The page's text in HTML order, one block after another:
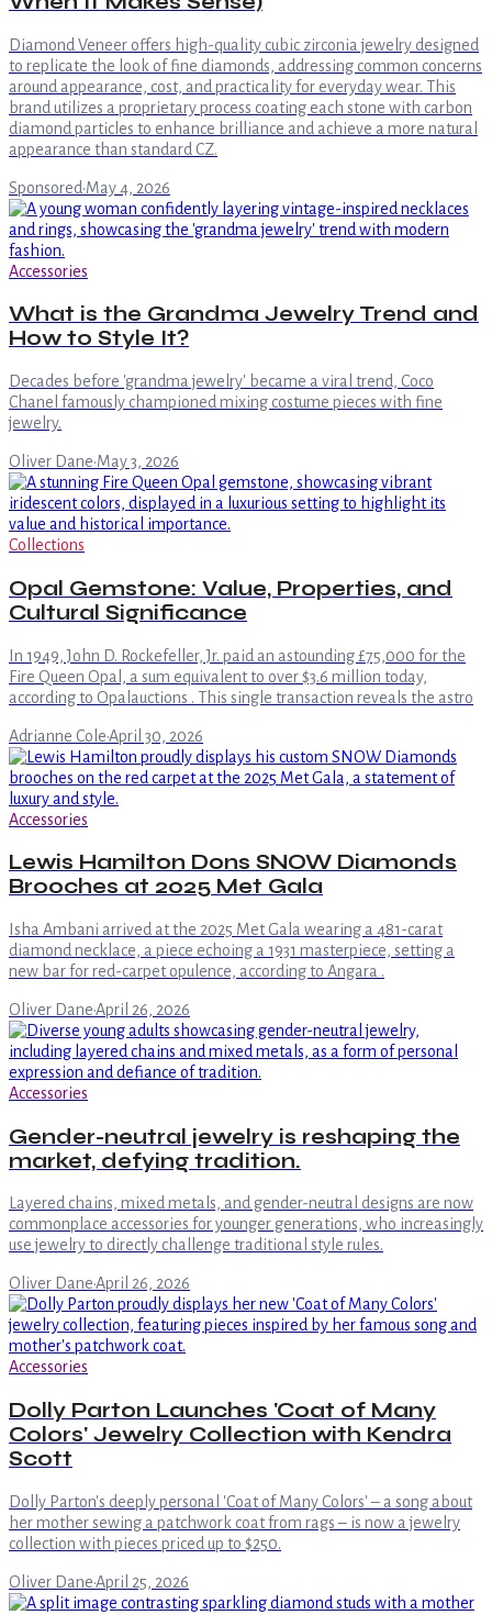
Diamond Veneer offers high-quality cubic zirconia jewelry designed
to replicate the look of fine diamonds, addressing common concerns
around appearance, cost, and practicality for everyday wear. This
brand utilizes a proprietary process coating each stone with carbon
diamond particles to enhance brilliance and achieve a more natural
appearance than standard CZ.
Sponsored·May 4, 2026
Accessories
What is the Grandma Jewelry Trend and
How to Style It?
Decades before 'grandma jewelry' became a viral trend, Coco
Chanel famously championed mixing costume pieces with fine
jewelry.
Oliver Dane·May 3, 2026
Collections
Opal Gemstone: Value, Properties, and
Cultural Significance
In 1949, John D. Rockefeller, Jr. paid an astounding £75,000 for the
Fire Queen Opal, a sum equivalent to over $3.6 million today,
according to Opalauctions . This single transaction reveals the astro
Adrianne Cole·April 30, 2026
Accessories
Lewis Hamilton Dons SNOW Diamonds
Brooches at 2025 Met Gala
Isha Ambani arrived at the 2025 Met Gala wearing a 481-carat
diamond necklace, a piece echoing a 1931 masterpiece, setting a
new bar for red-carpet opulence, according to Angara .
Oliver Dane·April 26, 2026
Accessories
Gender-neutral jewelry is reshaping the
market, defying tradition.
Layered chains, mixed metals, and gender-neutral designs are now
commonplace accessories for younger generations, who increasingly
use jewelry to directly challenge traditional style rules.
Oliver Dane·April 26, 2026
Accessories
Dolly Parton Launches 'Coat of Many
Colors' Jewelry Collection with Kendra
Scott
Dolly Parton's deeply personal 'Coat of Many Colors' – a song about
her mother sewing a patchwork coat from rags – is now a jewelry
collection with pieces priced up to $250.
Oliver Dane·April 25, 2026